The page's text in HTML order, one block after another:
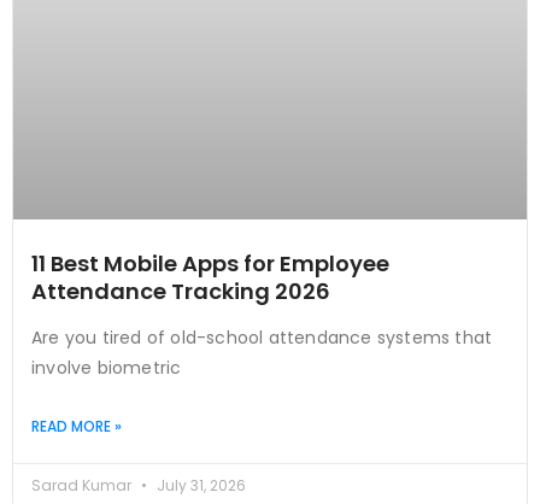
11 Best Mobile Apps for Employee
Attendance Tracking 2026
Are you tired of old-school attendance systems that
involve biometric
READ MORE »
Sarad Kumar July 31, 2026